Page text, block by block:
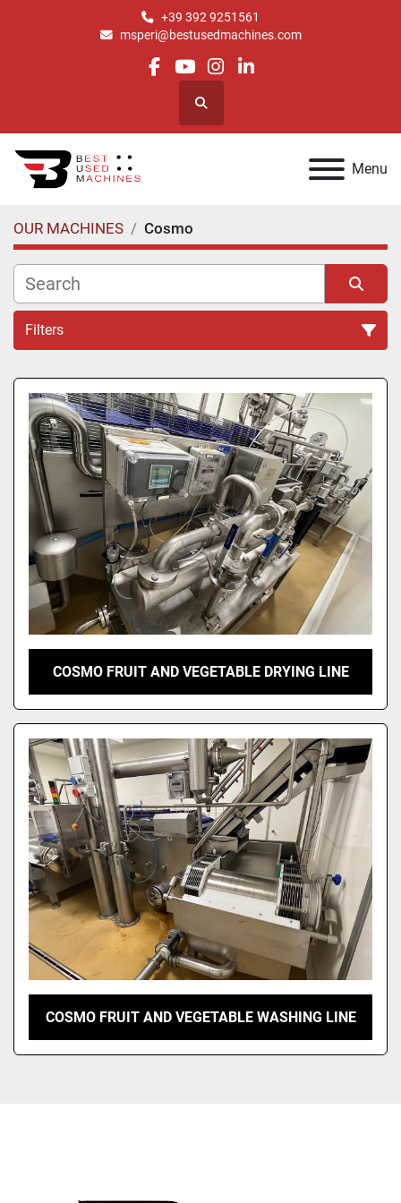
+39 392 9251561
msperi@bestusedmachines.com
facebook
youtube
instagram
linkedin
Search
Menu
OUR MACHINES Cosmo
Filters
All Categories
Sort by
COSMO FRUIT AND VEGETABLE DRYING LINE
COSMO FRUIT AND VEGETABLE WASHING LINE